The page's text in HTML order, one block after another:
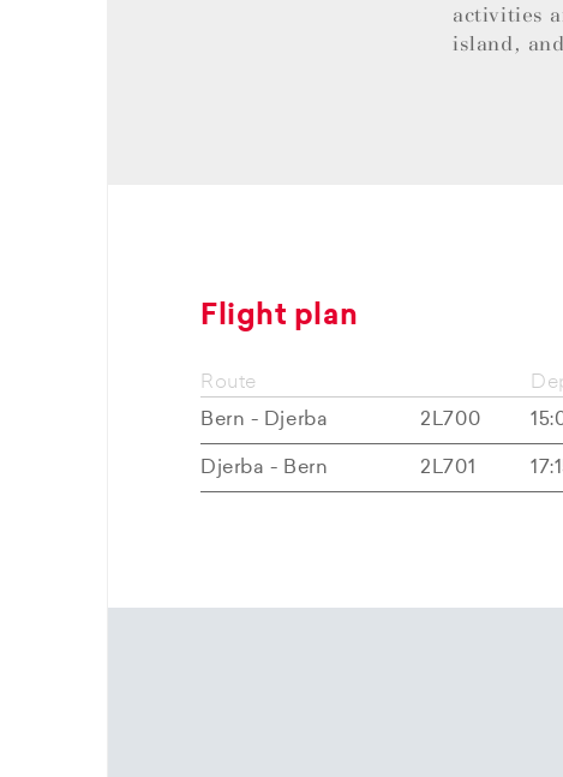
activities
island,
Flight plan
Route
Bern - Djerba
2L700
Djerba - Bern 2L701